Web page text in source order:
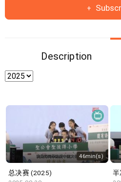
Description
46min(s)
总决赛 (2025)